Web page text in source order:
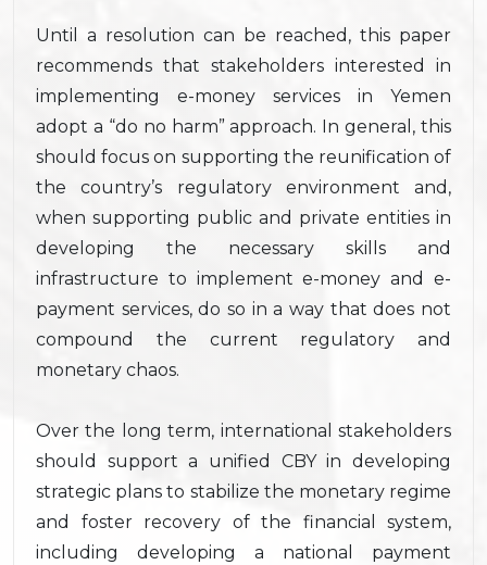
Until a resolution can be reached, this paper
recommends that stakeholders interested in
implementing e-money services in Yemen
adopt a “do no harm” approach. In general, this
should focus on supporting the reunification of
the country’s regulatory environment and,
when supporting public and private entities in
developing the necessary skills and
infrastructure to implement e-money and e-
payment services, do so in a way that does not
compound the current regulatory and
monetary chaos.
Over the long term, international stakeholders
should support a unified CBY in developing
strategic plans to stabilize the monetary regime
and foster recovery of the financial system,
including developing a national payment